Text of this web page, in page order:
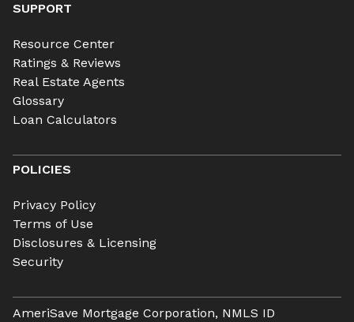
SUPPORT
Resource Center
Ratings & Reviews
Real Estate Agents
Glossary
Loan Calculators
POLICIES
Privacy Policy
Terms of Use
Disclosures & Licensing
Security
AmeriSave Mortgage Corporation, NMLS ID